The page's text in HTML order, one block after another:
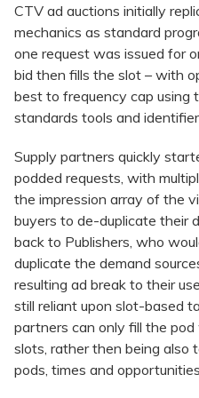
CTV ad auctions initially
mechanics as standard
one request was issued for
bid then fills the slot – with
best to frequency cap using
standards tools and
Supply partners quickly
podded requests, with
the impression array of the
buyers to de-duplicate their
back to Publishers, who
duplicate the demand
resulting ad break to their
still reliant upon slot-based
partners can only fill the
slots, rather then being also
pods, times and